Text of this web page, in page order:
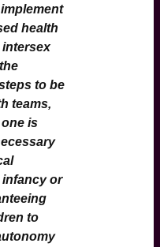
health
to be
teams,
is
or
to